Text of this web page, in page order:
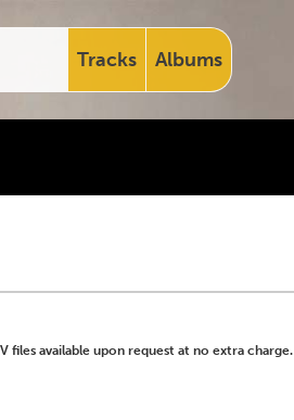
Tracks Albums
files available upon request at no extra charge.